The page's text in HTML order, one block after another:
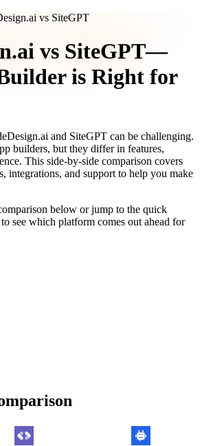
vs SiteGPT
vs SiteGPT—
is Right for
and SiteGPT can be challenging.
builders, but they differ in features,
This side-by-side comparison covers
integrations, and support to help you make
below or jump to the quick
see which platform comes out ahead for